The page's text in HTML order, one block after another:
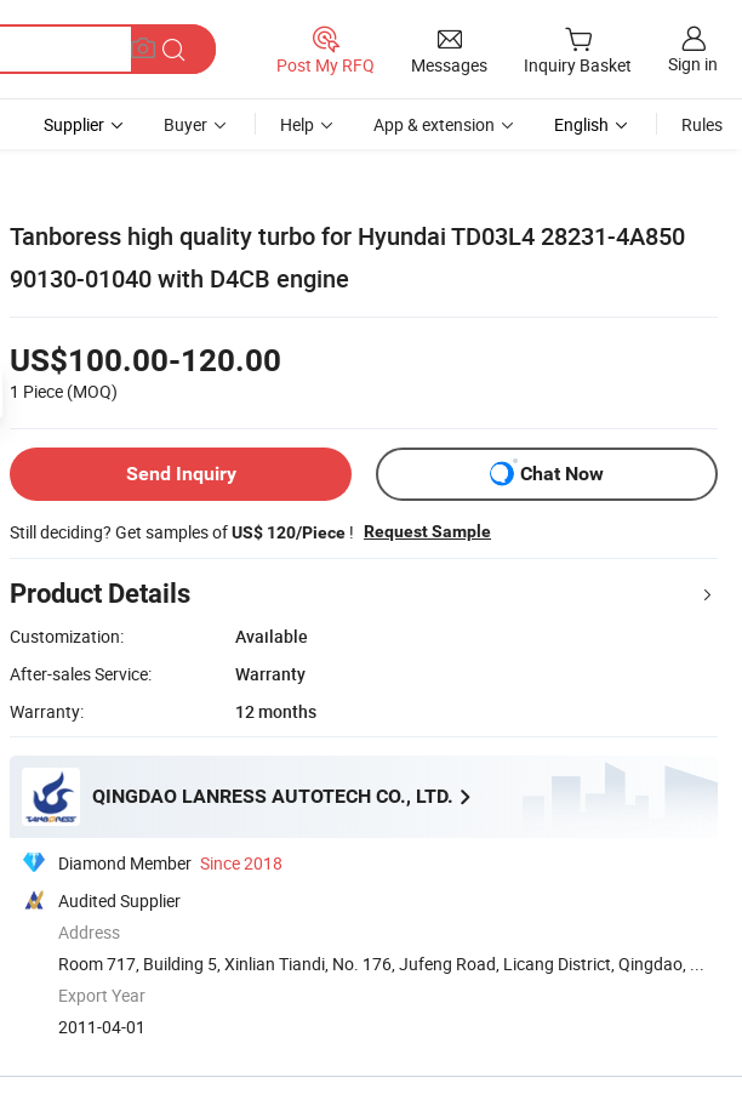
Post My RFQ Messages Inquiry Basket Sign in
Supplier Buyer Help App & extension English Rules
Tanboress high quality turbo for Hyundai TD03L4 28231-4A850
90130-01040 with D4CB engine
US$100.00-120.00
1 Piece (MOQ)
Send Inquiry Chat Now
Still deciding? Get samples ofUS$ 120/Piece ! Request Sample
Product Details
Customization:
Available
After-sales Service:
Warranty
Warranty:
12 months
QINGDAO LANRESS AUTOTECH CO., LTD.
Diamond Member Since 2018
Audited Supplier
Address
Room 717, Building 5, Xinlian Tiandi, No. 176, Jufeng Road, Licang District, Qingdao, ...
Export Year
2011-04-01